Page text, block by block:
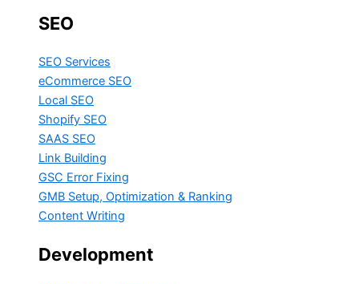
SEO
SEO Services
eCommerce SEO
Local SEO
Shopify SEO
SAAS SEO
Link Building
GSC Error Fixing
GMB Setup, Optimization & Ranking
Content Writing
Development